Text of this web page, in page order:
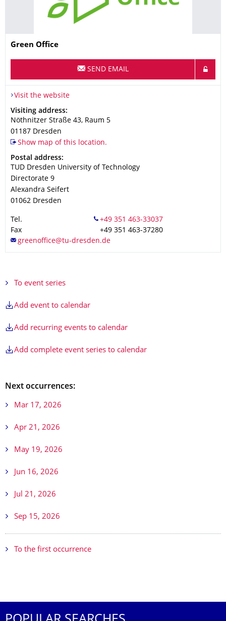
Name
Green Office
SEND EMAIL
Visit the website
Address
Visiting address:
Nöthnitzer Straße 43, Raum 5
01187 Dresden
Show map of this location.
Address
Postal address:
TUD Dresden University of Technology
Directorate 9
Alexandra Seifert
01062 Dresden
Tel.
Fax
+49 351 463-37280
To event series
Add event to calendar
Add recurring events to calendar
Add complete event series to calendar
Next occurrences:
Mar 17, 2026
Apr 21, 2026
May 19, 2026
Jun 16, 2026
Jul 21, 2026
Sep 15, 2026
To the first occurrence